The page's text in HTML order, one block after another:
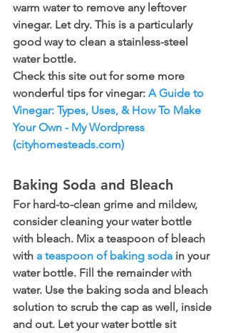
warm water to remove any leftover
vinegar. Let dry. This is a particularly
good way to clean a stainless-steel
water bottle.
Check this site out for some more
wonderful tips for vinegar: A Guide to
Vinegar: Types, Uses, & How To Make
Your Own - My Wordpress
(cityhomesteads.com)
Baking Soda and Bleach
For hard-to-clean grime and mildew,
consider cleaning your water bottle
with bleach. Mix a teaspoon of bleach
with a teaspoon of baking soda in your
water bottle. Fill the remainder with
water. Use the baking soda and bleach
solution to scrub the cap as well, inside
and out. Let your water bottle sit